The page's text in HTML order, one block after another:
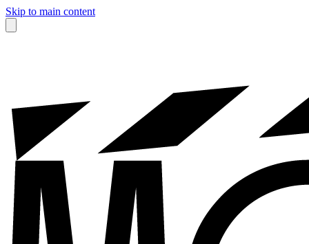
Skip to main content